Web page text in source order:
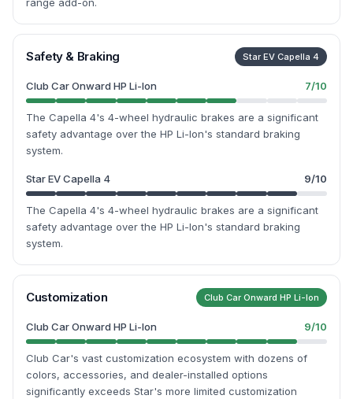
Safety & Braking Star EV Capella 4
Club Car Onward HP Li-Ion 7/10
The Capella 4's 4-wheel hydraulic brakes are a significant
safety advantage over the HP Li-Ion's standard braking
system.
Star EV Capella 4 9/10
The Capella 4's 4-wheel hydraulic brakes are a significant
safety advantage over the HP Li-Ion's standard braking
system.
Customization Club Car Onward HP Li-Ion
Club Car Onward HP Li-Ion 9/10
Club Car's vast customization ecosystem with dozens of
colors, accessories, and dealer-installed options
significantly exceeds Star's more limited customization